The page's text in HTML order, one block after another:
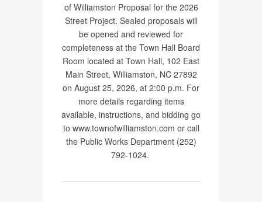
of Williamston Proposal for the 2026
Street Project. Sealed proposals will
be opened and reviewed for
completeness at the Town Hall Board
Room located at Town Hall, 102 East
Main Street, Williamston, NC 27892
on August 25, 2026, at 2:00 p.m. For
more details regarding items
available, instructions, and bidding go
to www.townofwilliamston.com or call
the Public Works Department (252)
792-1024.